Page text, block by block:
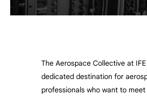
The Aerospace Collective at
dedicated destination for
professionals who want to